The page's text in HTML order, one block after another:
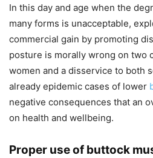
In this day and age when the
many forms is unacceptable,
commercial gain by promoting
posture is morally wrong on two
women and a disservice to both
already epidemic cases of lower
negative consequences that an
on health and wellbeing.
Proper use of buttock